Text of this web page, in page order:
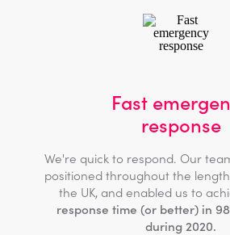
Fast
response
We're quick to respond. Our
positioned throughout the
the UK, and enabled us to
response time (or better) in
during 2020.